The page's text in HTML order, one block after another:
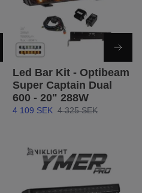
Led Bar Kit - Optibeam
Super Captain Dual
600 - 20" 288W
4 109 SEK 4 325 SEK